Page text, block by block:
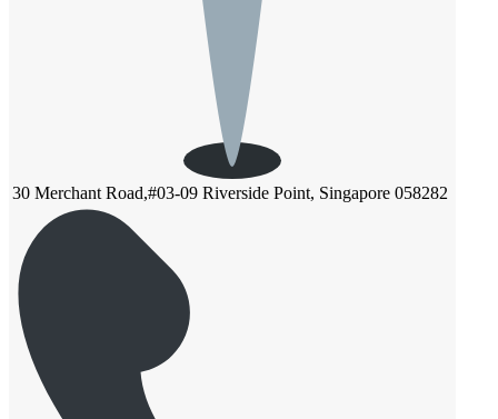
30 Merchant Road,#03-09 Riverside Point, Singapore 058282